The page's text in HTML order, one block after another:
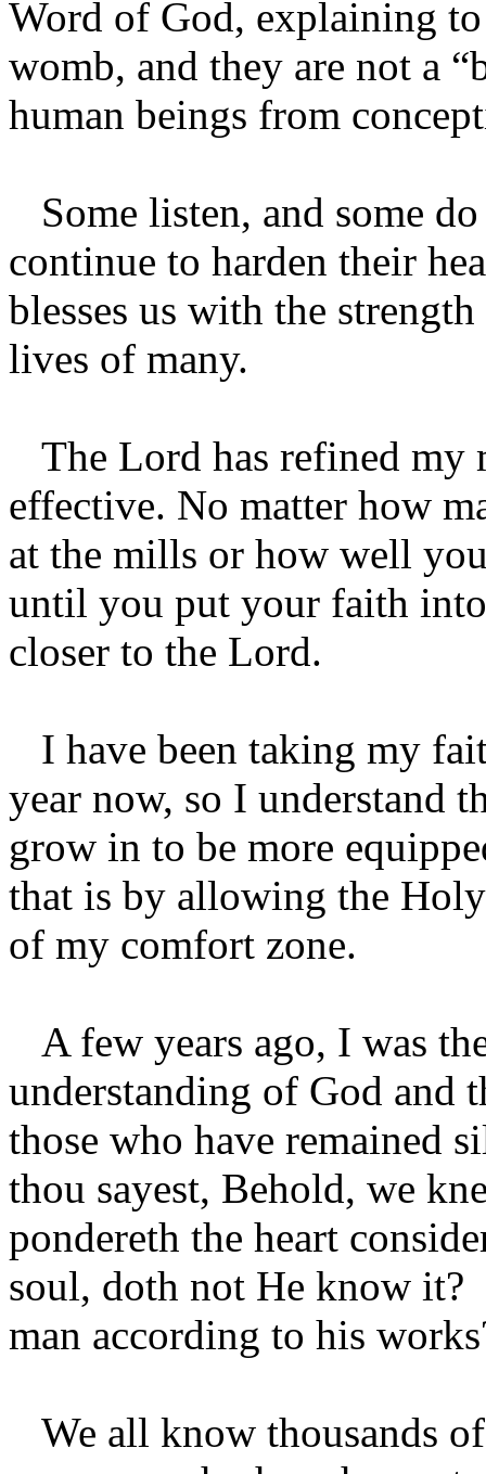
Word of God, explaining
womb, and they are not a
human beings from
Some listen, and some
continue to harden their
blesses us with the
lives of many.
The Lord has refined my
effective. No matter how
at the mills or how well
until you put your faith
closer to the Lord.
I have been taking my
year now, so I understand
grow in to be more
that is by allowing the
of my comfort zone.
A few years ago, I was
understanding of God and
those who have remained
thou sayest, Behold, we
pondereth the heart
soul, doth not He know it?
man according to his
We all know thousands